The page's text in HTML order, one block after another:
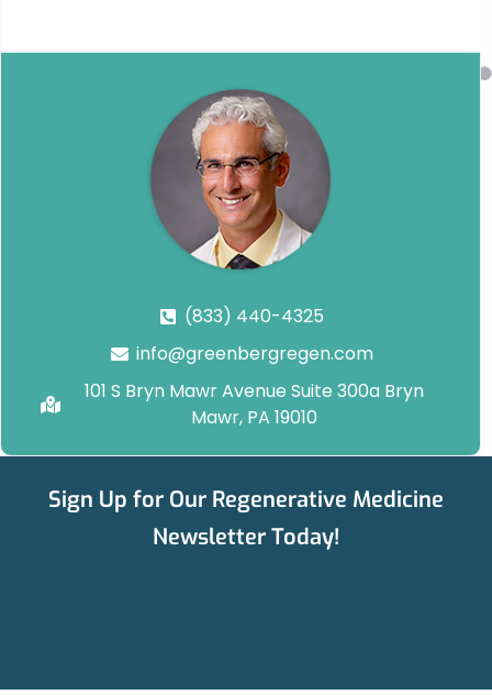
(833) 440-4325
info@greenbergregen.com
101 S Bryn Mawr Avenue Suite 300a Bryn
Mawr, PA 19010
Sign Up for Our Regenerative Medicine
Newsletter Today!